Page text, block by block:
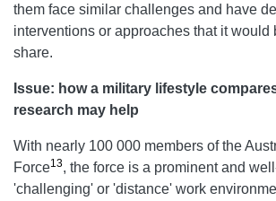
them face similar challenges and have
interventions or approaches that it would
share.
Issue: how a military lifestyle
research may help
With nearly 100 000 members of the
Force13, the force is a prominent and
'challenging' or 'distance' work